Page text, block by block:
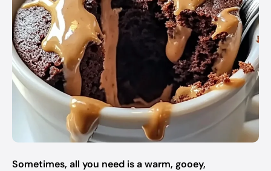
Sometimes, all you need is a warm, gooey,